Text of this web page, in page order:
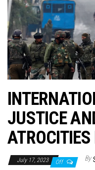
JUSTICE
July 17, 2023 Off By